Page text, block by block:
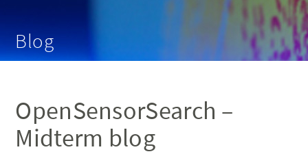
Blog
OpenSensorSearch –
Midterm blog